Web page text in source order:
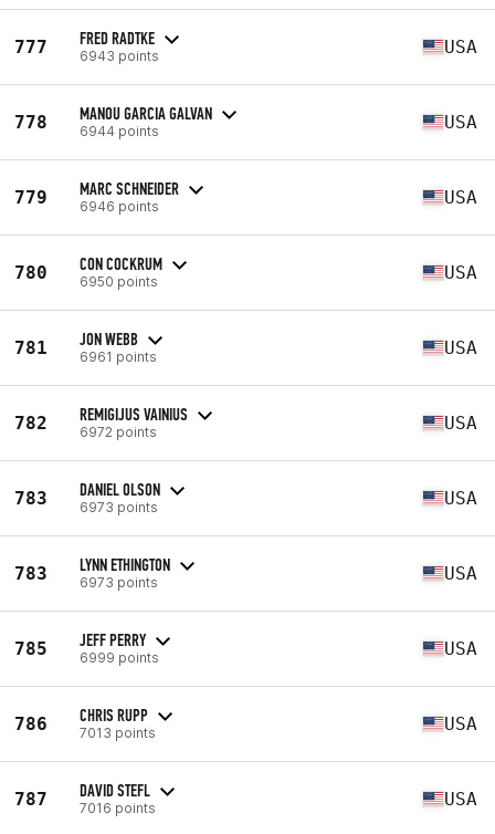
777 FRED RADTKE
6943 points USA
778 MANOU GARCIA GALVAN
6944 points USA
779 MARC SCHNEIDER
6946 points USA
780 CON COCKRUM
6950 points USA
781 JON WEBB
6961 points USA
782 REMIGIJUS VAINIUS
6972 points USA
783 DANIEL OLSON
6973 points USA
783 LYNN ETHINGTON
6973 points USA
785 JEFF PERRY
6999 points USA
786 CHRIS RUPP
7013 points USA
787 DAVID STEFL
7016 points USA